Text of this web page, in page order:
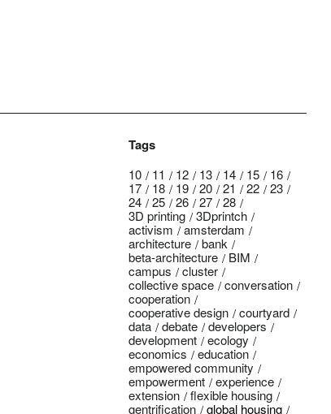
Tags
10 11 12 13 14 15
16
17
18 19 20 21 22
23
24
25 26 27
28
3D printing
3Dprintch
activism
amsterdam
architecture
bank
beta-architecture
BIM
campus
cluster
collective space
conversation
cooperation
cooperative design
courtyard
data
debate
developers
development
ecology
economics
education
empowered community
empowerment
experience
extension
flexible housing
gentrification
global housing